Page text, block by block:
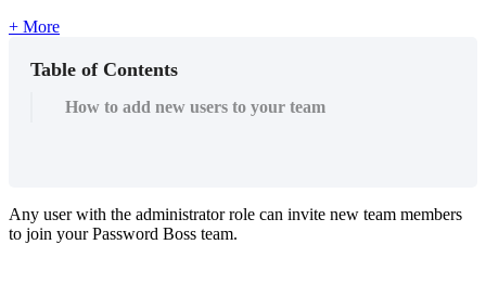
+ More
Table of Contents
How to add new users to your team
Any user with the administrator role can invite new team members
to join your Password Boss team.